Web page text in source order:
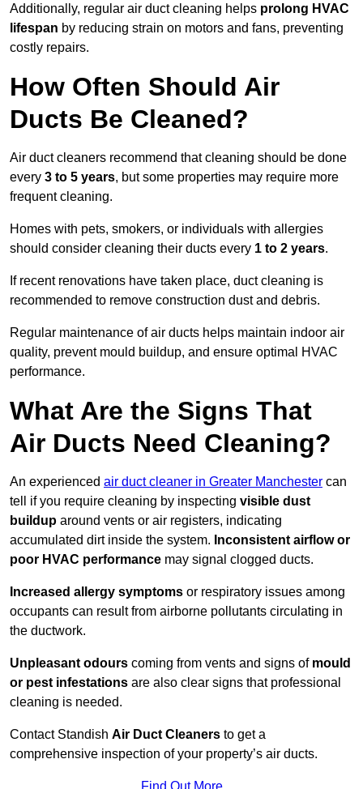
Additionally, regular air duct cleaning helps prolong HVAC
lifespan by reducing strain on motors and fans, preventing
costly repairs.
How Often Should Air
Ducts Be Cleaned?
Air duct cleaners recommend that cleaning should be done
every 3 to 5 years, but some properties may require more
frequent cleaning.
Homes with pets, smokers, or individuals with allergies
should consider cleaning their ducts every 1 to 2 years.
If recent renovations have taken place, duct cleaning is
recommended to remove construction dust and debris.
Regular maintenance of air ducts helps maintain indoor air
quality, prevent mould buildup, and ensure optimal HVAC
performance.
What Are the Signs That
Air Ducts Need Cleaning?
An experienced air duct cleaner in Greater Manchester can
tell if you require cleaning by inspecting visible dust
buildup around vents or air registers, indicating
accumulated dirt inside the system. Inconsistent airflow or
poor HVAC performance may signal clogged ducts.
Increased allergy symptoms or respiratory issues among
occupants can result from airborne pollutants circulating in
the ductwork.
Unpleasant odours coming from vents and signs of mould
or pest infestations are also clear signs that professional
cleaning is needed.
Contact Standish Air Duct Cleaners to get a
comprehensive inspection of your property’s air ducts.